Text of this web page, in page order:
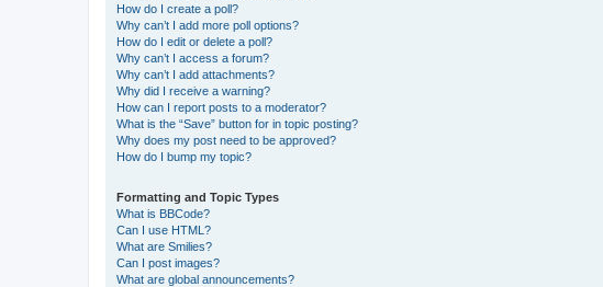
How do I create a poll?
Why can’t I add more poll options?
How do I edit or delete a poll?
Why can’t I access a forum?
Why can’t I add attachments?
Why did I receive a warning?
How can I report posts to a moderator?
What is the “Save” button for in topic posting?
Why does my post need to be approved?
How do I bump my topic?
Formatting and Topic Types
What is BBCode?
Can I use HTML?
What are Smilies?
Can I post images?
What are global announcements?